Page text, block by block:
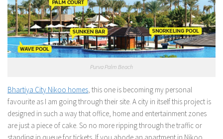
Purva Palm Beach
Bhartiya City Nikoo homes , this one is becoming my personal
favourite as I am going through their site. A city in itself this project is
designed in such a way that office, home and entertainment zones
are just a piece of cake. So no more ripping through the traffic or
standing in queue for tickets. If you abode an apartment in Nikoo